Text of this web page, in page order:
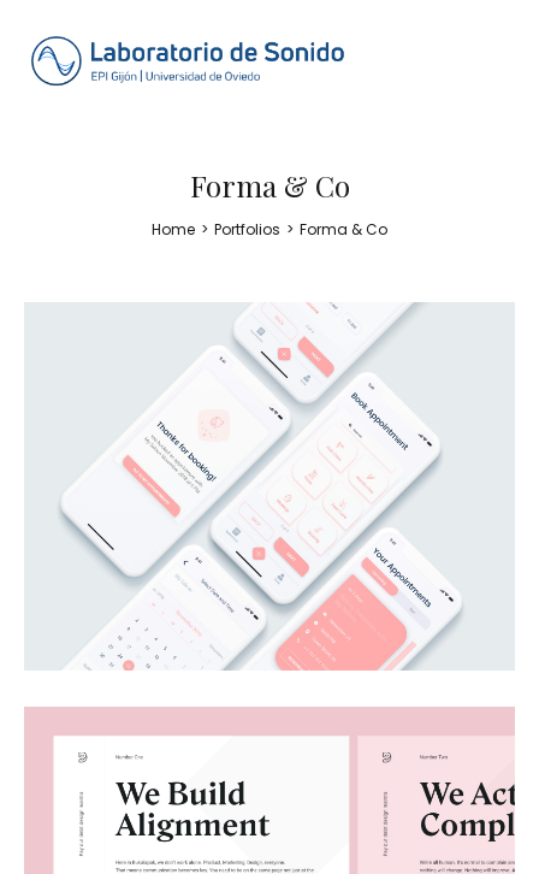
Forma & Co
Home > Portfolios > Forma & Co